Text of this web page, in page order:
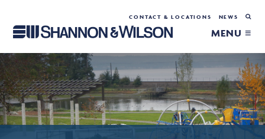
CONTACT & LOCATIONS NEWS
MENU ≡